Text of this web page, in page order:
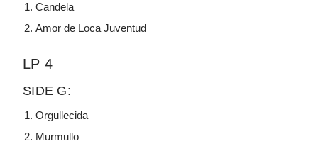
Candela
Amor de Loca Juventud
LP 4
SIDE G:
Orgullecida
Murmullo